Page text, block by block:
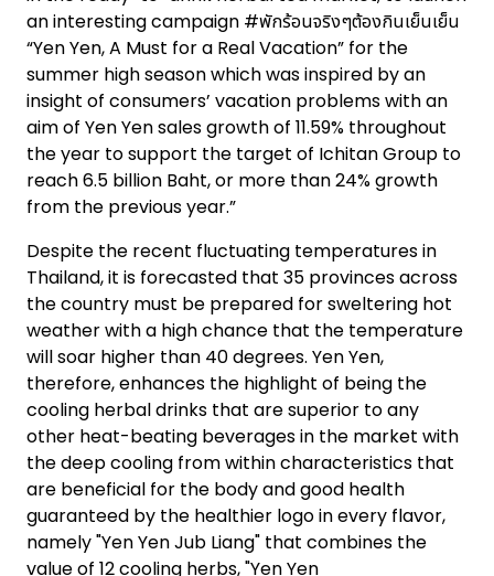
an interesting campaign #พักร้อนจริงๆต้องกินเย็นเย็น
“Yen Yen, A Must for a Real Vacation” for the
summer high season which was inspired by an
insight of consumers’ vacation problems with an
aim of Yen Yen sales growth of 11.59% throughout
the year to support the target of Ichitan Group to
reach 6.5 billion Baht, or more than 24% growth
from the previous year.”
Despite the recent fluctuating temperatures in
Thailand, it is forecasted that 35 provinces across
the country must be prepared for sweltering hot
weather with a high chance that the temperature
will soar higher than 40 degrees. Yen Yen,
therefore, enhances the highlight of being the
cooling herbal drinks that are superior to any
other heat-beating beverages in the market with
the deep cooling from within characteristics that
are beneficial for the body and good health
guaranteed by the healthier logo in every flavor,
namely "Yen Yen Jub Liang" that combines the
value of 12 cooling herbs, "Yen Yen